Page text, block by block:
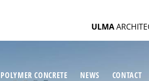
ULMA
POLYMER CONCRETE NEWS CONTACT